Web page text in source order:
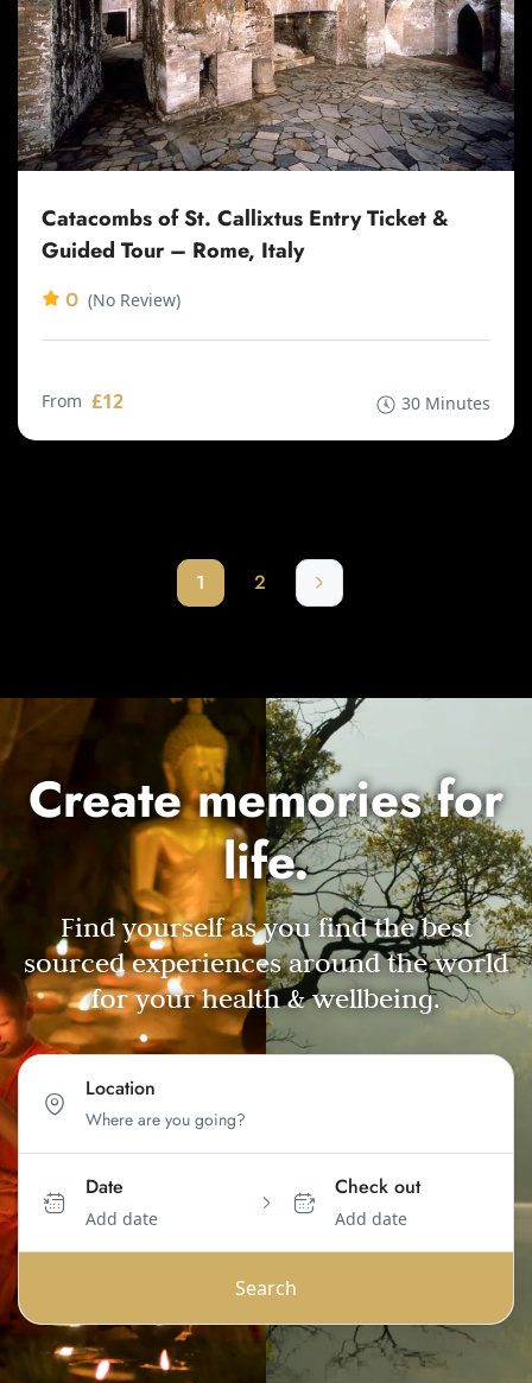
Catacombs of St. Callixtus Entry Ticket &
Guided Tour – Rome, Italy
0 (No Review)
From £12 30 Minutes
1 2
Create memories for
life.
Find yourself as you find the best
sourced experiences around the world
for your health & wellbeing.
Location
Date
Add date
Check out
Add date
Search